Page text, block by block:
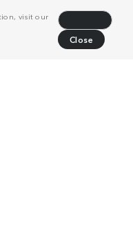
visit our
Close